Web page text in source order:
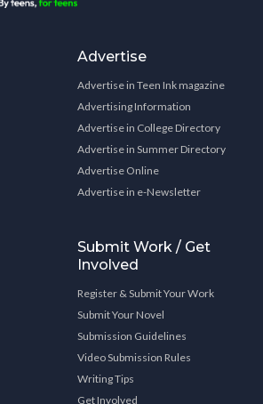
Advertise
Advertise in Teen Ink magazine
Advertising Information
Advertise in College Directory
Advertise in Summer Directory
Advertise Online
Advertise in e-Newsletter
Submit Work / Get
Involved
Register & Submit Your Work
Submit Your Novel
Submission Guidelines
Video Submission Rules
Writing Tips
Get Involved